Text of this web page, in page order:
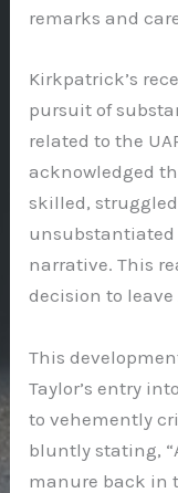
remarks and
Kirkpatrick’s
pursuit of
related to the
acknowledged
skilled,
unsubstantiated
narrative. This
decision to leave
This
Taylor’s entry
to vehemently
bluntly stating,
manure back in